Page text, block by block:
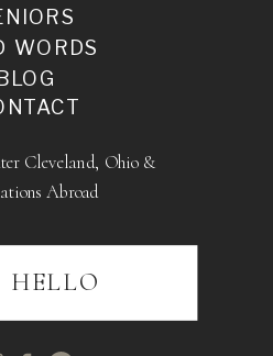
WORDS
Cleveland, Ohio &
Abroad
HELLO